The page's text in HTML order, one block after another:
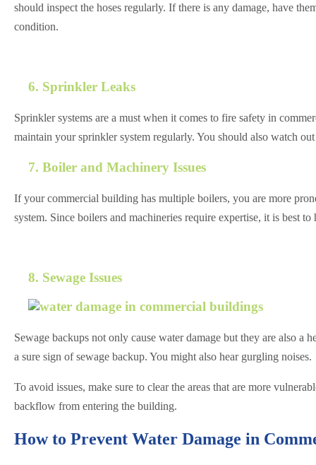
should inspect the hoses regularly. If there is any damage, have
condition.
6. Sprinkler Leaks
Sprinkler systems are a must when it comes to fire safety in
maintain your sprinkler system regularly. You should also watch
7. Boiler and Machinery Issues
If your commercial building has multiple boilers, you are more
system. Since boilers and machineries require expertise, it is best
8. Sewage Issues
Sewage backups not only cause water damage but they are also
a sure sign of sewage backup. You might also hear gurgling noises.
To avoid issues, make sure to clear the areas that are more
backflow from entering the building.
How to Prevent Water Damage in